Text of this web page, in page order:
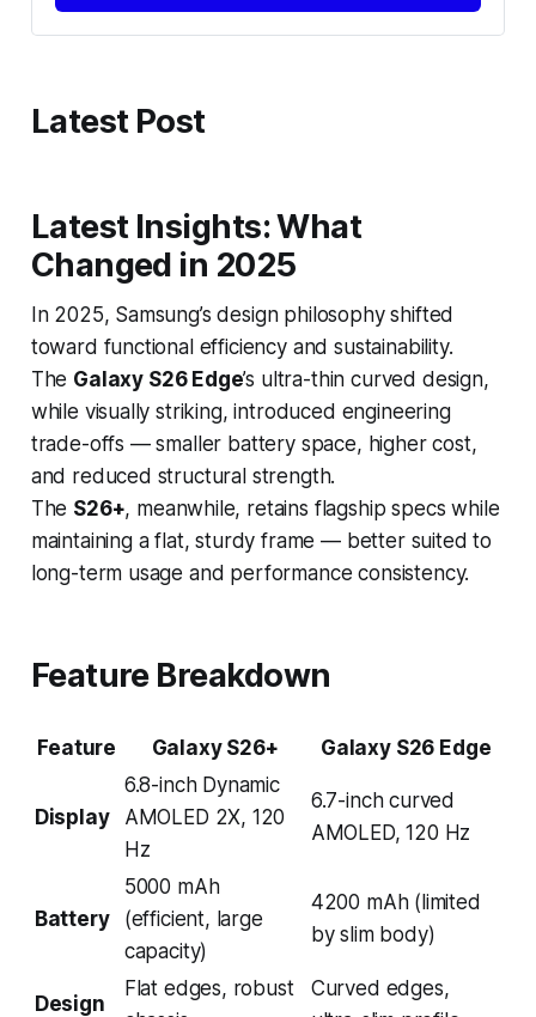
Latest Post
Latest Insights: What
Changed in 2025
In 2025, Samsung’s design philosophy shifted
toward functional efficiency and sustainability.
The Galaxy S26 Edge’s ultra-thin curved design,
while visually striking, introduced engineering
trade-offs — smaller battery space, higher cost,
and reduced structural strength.
The S26+, meanwhile, retains flagship specs while
maintaining a flat, sturdy frame — better suited to
long-term usage and performance consistency.
Feature Breakdown
Feature Galaxy S26+ Galaxy S26 Edge
Display
6.8-inch Dynamic
AMOLED 2X, 120
Hz
6.7-inch curved
AMOLED, 120 Hz
Battery
5000 mAh
(efficient, large
capacity)
4200 mAh (limited
by slim body)
Design
Flat edges, robust
Curved edges,